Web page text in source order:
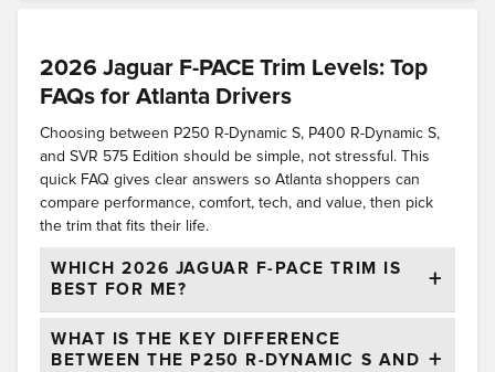
2026 Jaguar F-PACE Trim Levels: Top
FAQs for Atlanta Drivers
Choosing between P250 R-Dynamic S, P400 R-Dynamic S,
and SVR 575 Edition should be simple, not stressful. This
quick FAQ gives clear answers so Atlanta shoppers can
compare performance, comfort, tech, and value, then pick
the trim that fits their life.
WHICH 2026 JAGUAR F-PACE TRIM IS
BEST FOR ME?
WHAT IS THE KEY DIFFERENCE
BETWEEN THE P250 R-DYNAMIC S AND